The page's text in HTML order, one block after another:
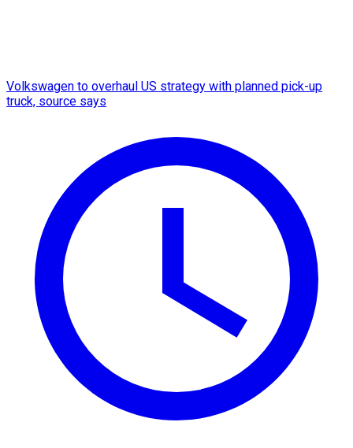
Volkswagen to overhaul US strategy with planned pick-up
truck, source says